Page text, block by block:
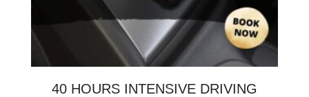
40 HOURS INTENSIVE DRIVING